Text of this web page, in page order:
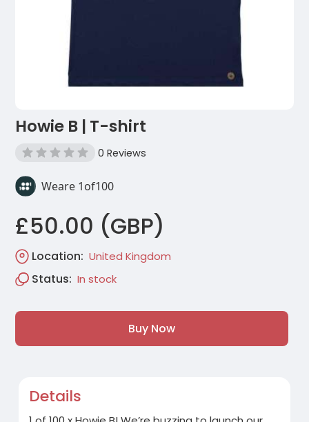
Howie B | T-shirt
0 Reviews
Weare 1of100
£50.00 (GBP)
Location: United Kingdom
Status: In stock
Buy Now
Details